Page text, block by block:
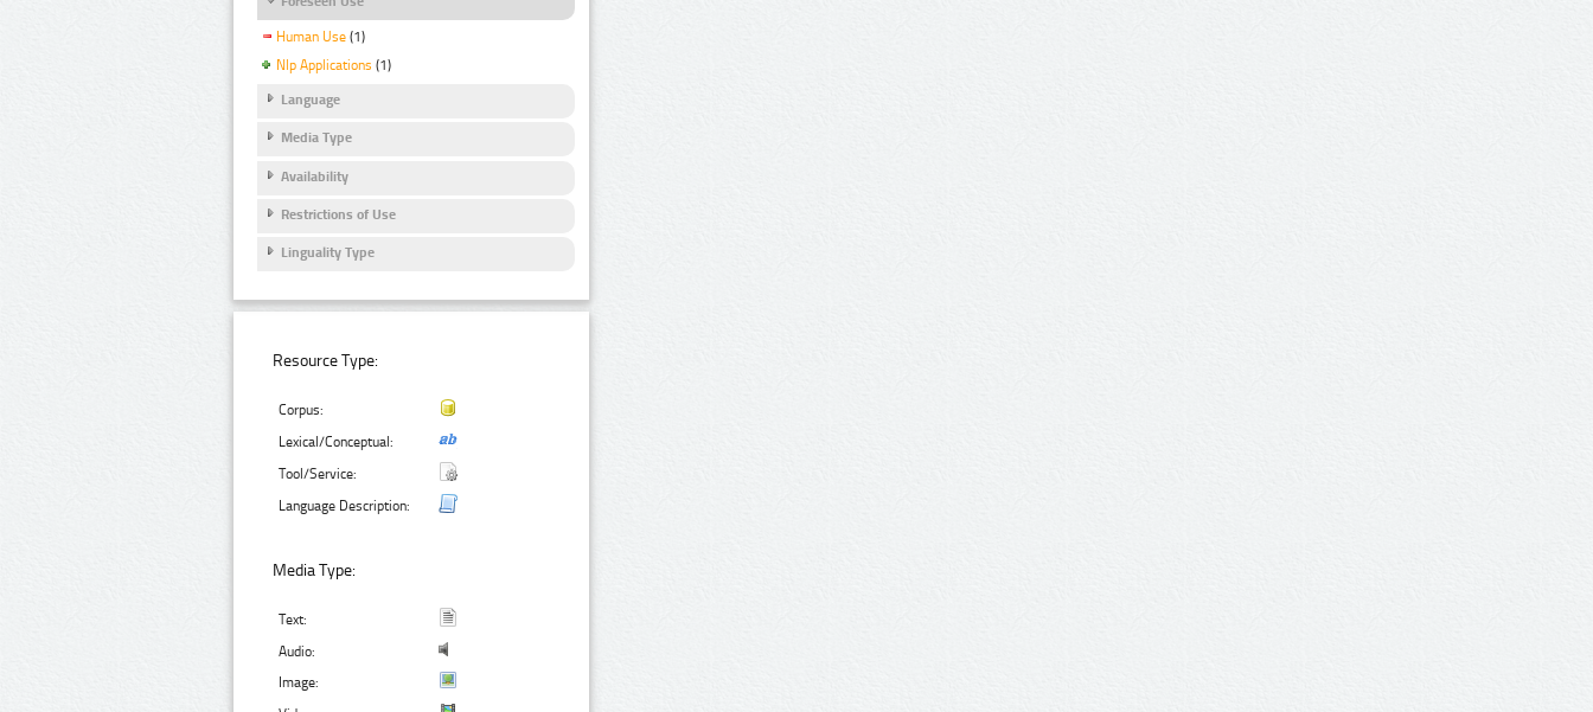
Human Use (1)
Nlp Applications (1)
Language
Media Type
Availability
Restrictions of Use
Linguality Type
Resource Type:
Corpus:
Lexical/Conceptual:
Tool/Service:
Language Description:
Media Type:
Text:
Audio:
Image: